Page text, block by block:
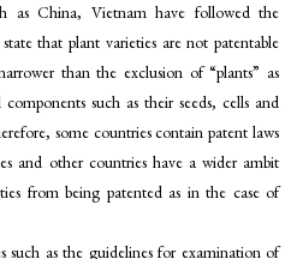
as China, Vietnam have followed the
that plant varieties are not patentable
than the exclusion of “plants” as
such as their seeds, cells and
some countries contain patent laws
and other countries have a wider ambit
from being patented as in the case of
such as the guidelines for examination of